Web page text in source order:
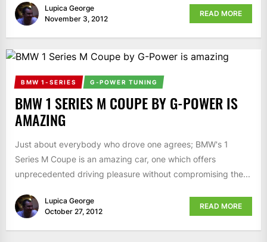
Lupica George
November 3, 2012
READ MORE
BMW 1-SERIES G-POWER TUNING
BMW 1 SERIES M COUPE BY G-POWER IS
AMAZING
Just about everybody who drove one agrees; BMW's 1
Series M Coupe is an amazing car, one which offers
unprecedented driving pleasure without compromising the...
Lupica George
October 27, 2012
READ MORE